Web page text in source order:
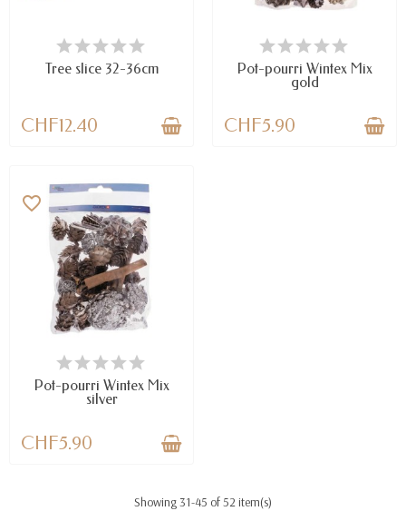
AVAILABLE
Tree slice 32-36cm
CHF12.40
AVAILABLE
Pot-pourri Wintex Mix
gold
CHF5.90
AVAILABLE
favorite_border
Pot-pourri Wintex Mix
silver
CHF5.90
Showing 31-45 of 52 item(s)